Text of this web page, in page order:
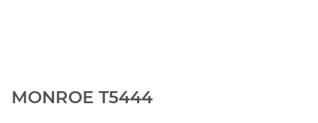
MONROE T5444